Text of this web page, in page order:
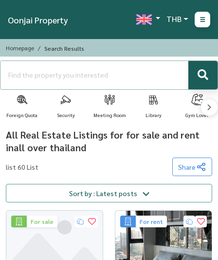
Oonjai Property THB
Homepage Search Results
Foreign Quota Security Meeting Room Library Gym Lover
All Real Estate Listings for for sale and rent
inall over thailand
list 60 List Share
Sort by : Latest posts
For sale For rent